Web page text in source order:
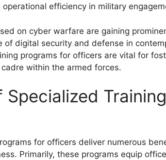
efficiency in military
on cyber warfare are gaining
of digital security and defense in
programs for officers are vital for
within the armed forces.
Specialized
for officers deliver numerous
Primarily, these programs equip